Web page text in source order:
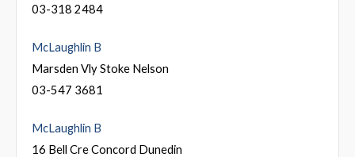
03-318 2484
McLaughlin B
Marsden Vly Stoke Nelson
03-547 3681
McLaughlin B
16 Bell Cre Concord Dunedin